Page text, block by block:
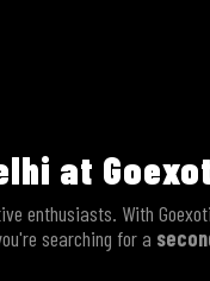
at
enthusiasts. With
searching for a